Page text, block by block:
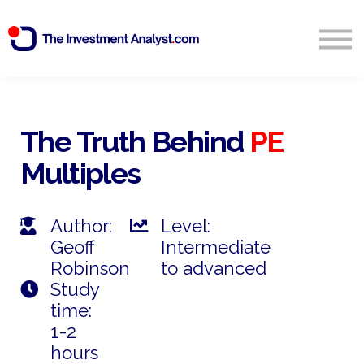
Start Free 14 Day Trial
The Truth Behind PE
Multiples
Author:
Geoff
Robinson
Level:
Intermediate
to advanced
Study
time:
1-2
hours